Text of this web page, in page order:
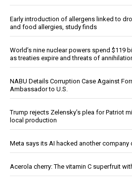
Early introduction of allergens linked to
and food allergies, study finds
World’s nine nuclear powers spend $119
as treaties expire and threats of
NABU Details Corruption Case Against
Ambassador to U.S.
Trump rejects Zelensky’s plea for Patriot
local production
Meta says its AI hacked another company
Acerola cherry: The vitamin C superfruit